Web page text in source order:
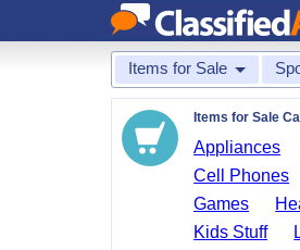
Items for Sale
Items for Sale
Appliances
Cell Phones
Games
Kids Stuff